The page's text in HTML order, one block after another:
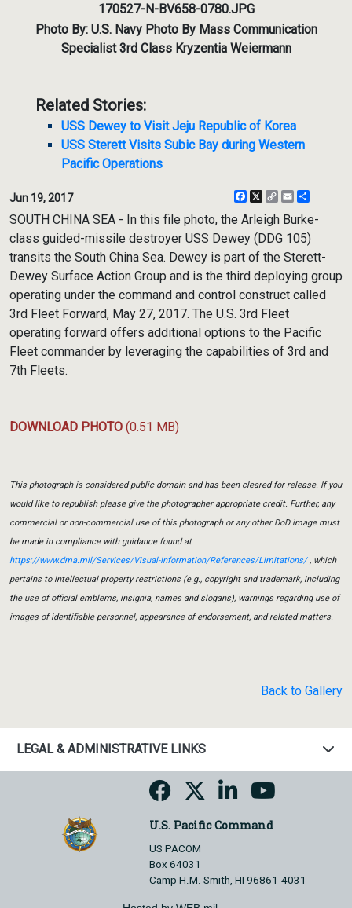
170527-N-BV658-0780.JPG
Photo By: U.S. Navy Photo By Mass Communication
Specialist 3rd Class Kryzentia Weiermann
Related Stories:
USS Dewey to Visit Jeju Republic of Korea
USS Sterett Visits Subic Bay during Western
Pacific Operations
Jun 19, 2017 Facebook
X
CopyEmail
SOUTH CHINA SEA - In this file photo, the Arleigh Burke-
class guided-missile destroyer USS Dewey (DDG 105)
transits the South China Sea. Dewey is part of the Sterett-
Dewey Surface Action Group and is the third deploying group
operating under the command and control construct called
3rd Fleet Forward, May 27, 2017. The U.S. 3rd Fleet
operating forward offers additional options to the Pacific
Fleet commander by leveraging the capabilities of 3rd and
7th Fleets.
DOWNLOAD PHOTO (0.51 MB)
This photograph is considered public domain and has been cleared for release. If you
would like to republish please give the photographer appropriate credit. Further, any
commercial or non-commercial use of this photograph or any other DoD image must
be made in compliance with guidance found at
https://www.dma.mil/Services/Visual-Information/References/Limitations/, which
pertains to intellectual property restrictions (e.g., copyright and trademark, including
the use of official emblems, insignia, names and slogans), warnings regarding use of
images of identifiable personnel, appearance of endorsement, and related matters.
Back to Gallery
LEGAL & ADMINISTRATIVE LINKS
U.S. Pacific Command
US PACOM
Box 64031
Camp H.M. Smith, HI 96861-4031